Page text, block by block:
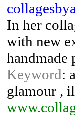
In her
with new
handmade
Keyword:
glamour ,